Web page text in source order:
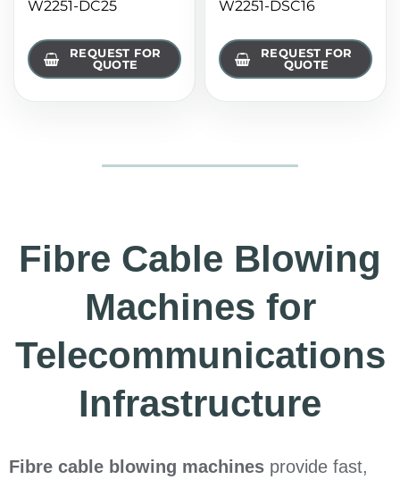
W2251-DC25
REQUEST FOR
QUOTE
W2251-DSC16
REQUEST FOR
QUOTE
Fibre Cable Blowing
Machines for
Telecommunications
Infrastructure
Fibre cable blowing machines provide fast,